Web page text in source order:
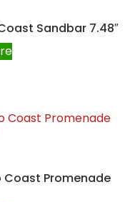
Sandbar 7.48″
Coast Promenade